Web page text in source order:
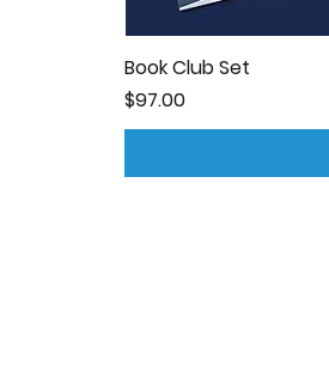
Book Club Set
Price
$97.00